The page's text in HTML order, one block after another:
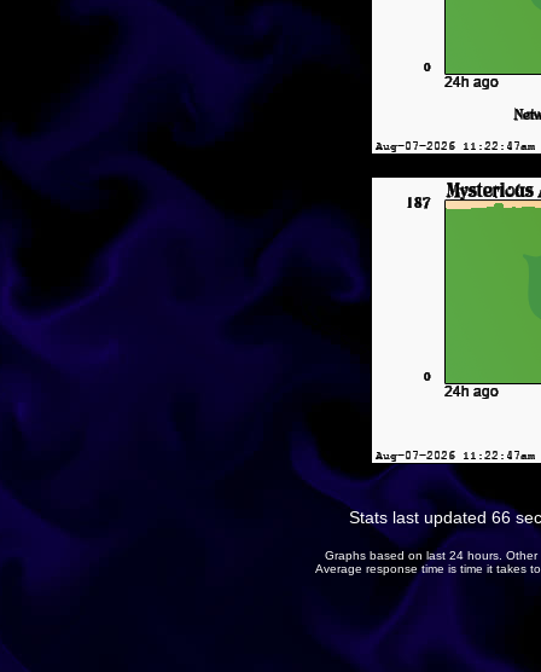
Stats last updated 66
Graphs based on last 24 hours.
Average response time is time it takes